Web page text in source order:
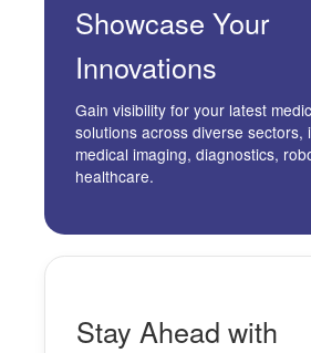
Showcase Your
Innovations
Gain visibility for your latest
solutions across diverse sectors,
medical imaging, diagnostics,
healthcare.
Stay Ahead with